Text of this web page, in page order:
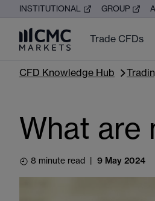
INSTITUTIONAL GROUP
Trade CFDs
CFD Knowledge Hub
What are
8 minute read 9 May 2024